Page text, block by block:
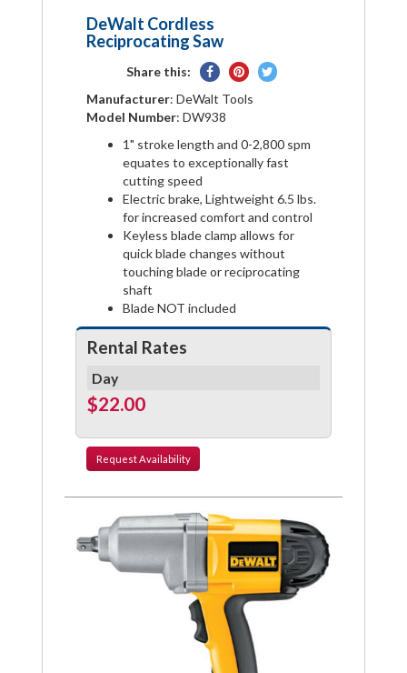
DeWalt Cordless
Reciprocating Saw
Share this:
Share
on
Facebook
Pin
on
Tweet
Manufacturer: DeWalt Tools
Model Number: DW938
1" stroke length and 0-2,800 spm
equates to exceptionally fast
cutting speed
Electric brake, Lightweight 6.5 lbs.
for increased comfort and control
Keyless blade clamp allows for
quick blade changes without
touching blade or reciprocating
shaft
Blade NOT included
Rental Rates
Day
$22.00
RequestAvailability